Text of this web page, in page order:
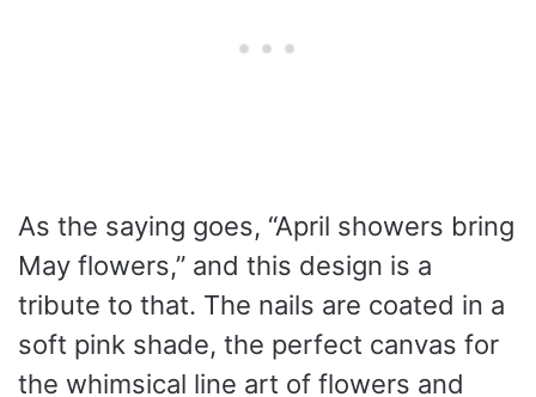
As the saying goes, “April showers bring
May flowers,” and this design is a
tribute to that. The nails are coated in a
soft pink shade, the perfect canvas for
the whimsical line art of flowers and